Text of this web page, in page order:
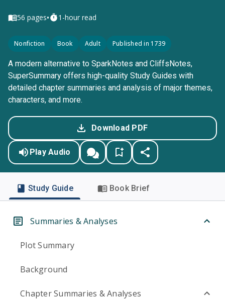
56 pages• 1-hour read
Nonfiction Book Adult Published in 1739
A modern alternative to SparkNotes and CliffsNotes,
SuperSummary offers high-quality Study Guides with
detailed chapter summaries and analysis of major themes,
characters, and more.
Download PDF
Play Audio
Study Guide Book Brief
Summaries & Analyses
Plot Summary
Background
Chapter Summaries & Analyses